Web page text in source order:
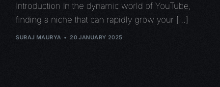
Introduction In the dynamic world of YouTube,
finding a niche that can rapidly grow your […]
SURAJ MAURYA 20 JANUARY 2025